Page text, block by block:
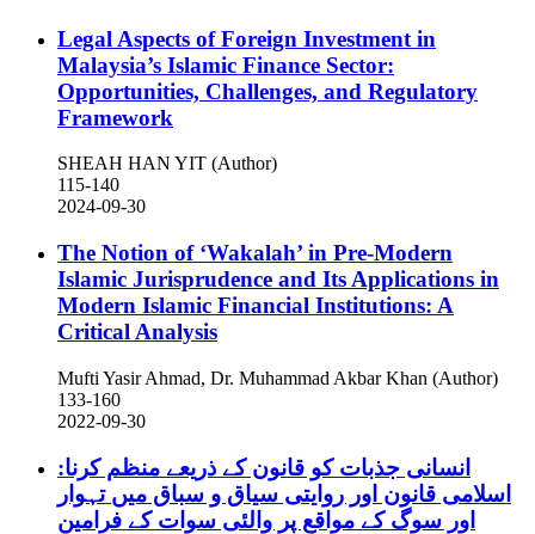
Legal Aspects of Foreign Investment in
Malaysia’s Islamic Finance Sector:
Opportunities, Challenges, and Regulatory
Framework
SHEAH HAN YIT (Author)
115-140
2024-09-30
The Notion of ‘Wakalah’ in Pre-Modern
Islamic Jurisprudence and Its Applications in
Modern Islamic Financial Institutions: A
Critical Analysis
Mufti Yasir Ahmad, Dr. Muhammad Akbar Khan (Author)
133-160
2022-09-30
انسانی جذبات کو قانون کے ذریعے منظم کرنا:
اسلامی قانون اور روایتی سیاق و سباق میں تہوار
اور سوگ کے مواقع پر والئی سوات کے فرامین